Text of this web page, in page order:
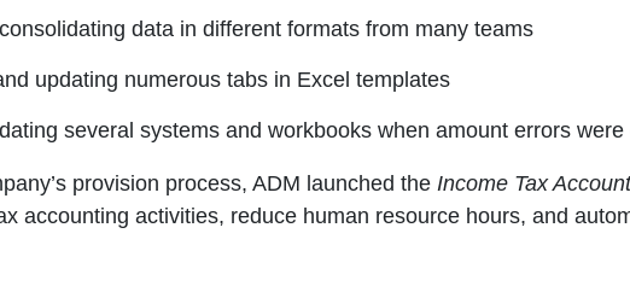
data in different formats from many teams
updating numerous tabs in Excel templates
several systems and workbooks when amount errors were
provision process, ADM launched the Income Tax
accounting activities, reduce human resource hours, and